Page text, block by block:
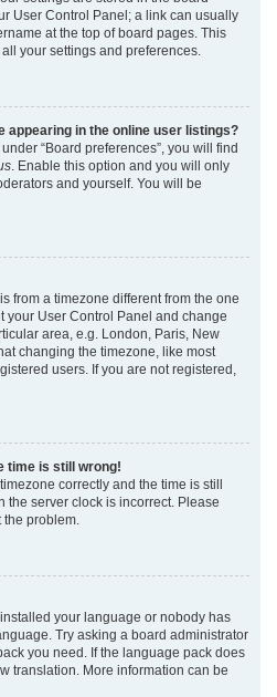
User Control Panel; a link can usually
at the top of board pages. This
your settings and preferences.
appearing in the online user listings?
“Board preferences”, you will find
. Enable this option and you will only
and yourself. You will be
from a timezone different from the one
your User Control Panel and change
area, e.g. London, Paris, New
changing the timezone, like most
users. If you are not registered,
time is still wrong!
correctly and the time is still
the server clock is incorrect. Please
problem.
your language or nobody has
Try asking a board administrator
you need. If the language pack does
translation. More information can be